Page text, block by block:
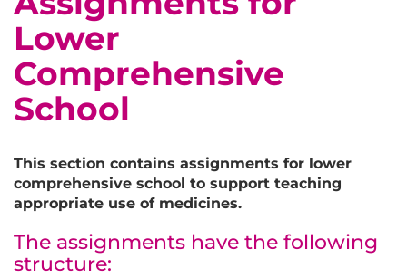
Lower
Comprehensive
School
This section contains assignments for lower
comprehensive school to support teaching
appropriate use of medicines.
The assignments have the following
structure: